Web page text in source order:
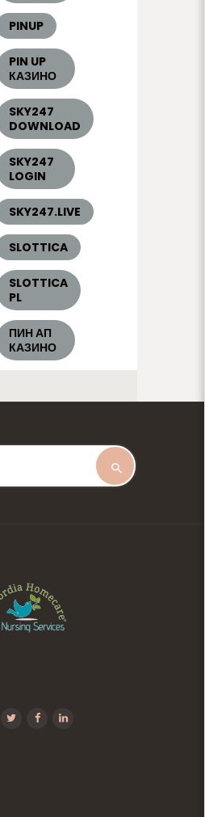
PINUP
PIN UP
КАЗИНО
SKY247
DOWNLOAD
SKY247
LOGIN
SKY247.LIVE
SLOTTICA
SLOTTICA
PL
ПИН АП
КАЗИНО